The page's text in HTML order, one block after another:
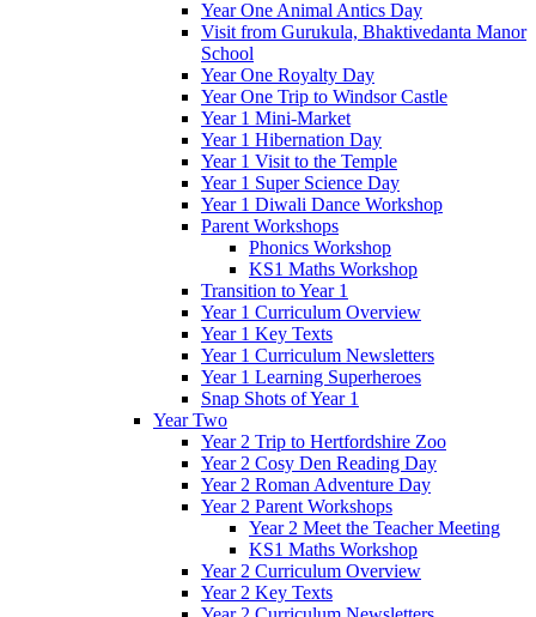
Year One Animal Antics Day
Visit from Gurukula, Bhaktivedanta Manor
School
Year One Royalty Day
Year One Trip to Windsor Castle
Year 1 Mini-Market
Year 1 Hibernation Day
Year 1 Visit to the Temple
Year 1 Super Science Day
Year 1 Diwali Dance Workshop
Parent Workshops
Phonics Workshop
KS1 Maths Workshop
Transition to Year 1
Year 1 Curriculum Overview
Year 1 Key Texts
Year 1 Curriculum Newsletters
Year 1 Learning Superheroes
Snap Shots of Year 1
Year Two
Year 2 Trip to Hertfordshire Zoo
Year 2 Cosy Den Reading Day
Year 2 Roman Adventure Day
Year 2 Parent Workshops
Year 2 Meet the Teacher Meeting
KS1 Maths Workshop
Year 2 Curriculum Overview
Year 2 Key Texts